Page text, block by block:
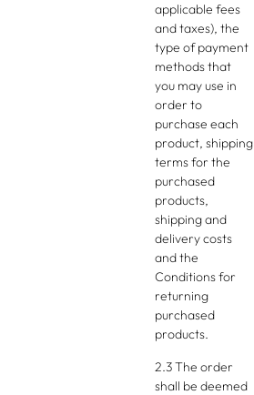
applicable fees
and taxes), the
type of payment
methods that
you may use in
order to
purchase each
product, shipping
terms for the
purchased
products,
shipping and
delivery costs
and the
Conditions for
returning
purchased
products.
2.3 The order
shall be deemed